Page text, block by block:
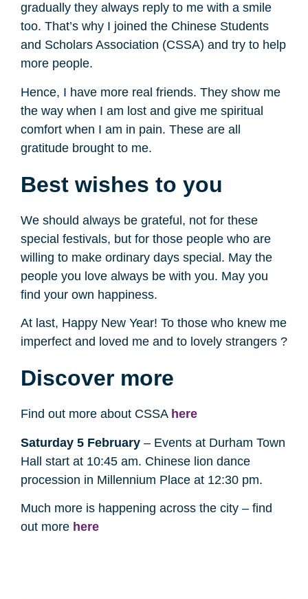
gradually they always reply to me with a smile
too. That’s why I joined the Chinese Students
and Scholars Association (CSSA) and try to help
more people.
Hence, I have more real friends. They show me
the way when I am lost and give me spiritual
comfort when I am in pain. These are all
gratitude brought to me.
Best wishes to you
We should always be grateful, not for these
special festivals, but for those people who are
willing to make ordinary days special. May the
people you love always be with you. May you
find your own happiness.
At last, Happy New Year! To those who knew me
imperfect and loved me and to lovely strangers ?
Discover more
Find out more about CSSA here
Saturday 5 February – Events at Durham Town
Hall start at 10:45 am. Chinese lion dance
procession in Millennium Place at 12:30 pm.
Much more is happening across the city – find
out more here